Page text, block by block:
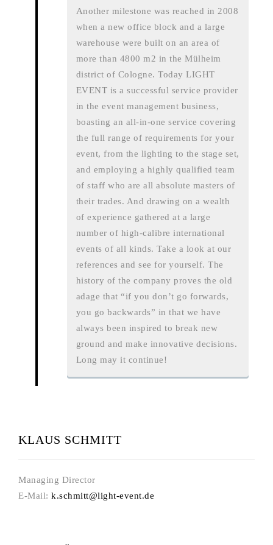
Another milestone was reached in 2008
when a new office block and a large
warehouse were built on an area of
more than 4800 m2 in the Mülheim
district of Cologne. Today LIGHT
EVENT is a successful service provider
in the event management business,
boasting an all-in-one service covering
the full range of requirements for your
event, from the lighting to the stage set,
and employing a highly qualified team
of staff who are all absolute masters of
their trades. And drawing on a wealth
of experience gathered at a large
number of high-calibre international
events of all kinds. Take a look at our
references and see for yourself. The
history of the company proves the old
adage that “if you don’t go forwards,
you go backwards” in that we have
always been inspired to break new
ground and make innovative decisions.
Long may it continue!
KLAUS SCHMITT
Managing Director
E-Mail: k.schmitt@light-event.de